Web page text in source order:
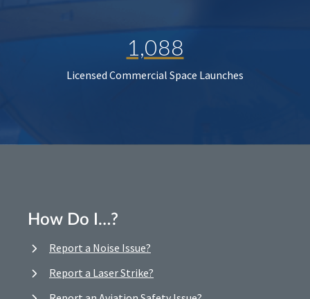
1,088
Licensed Commercial Space Launches
How Do I…?
Report a Noise Issue?
Report a Laser Strike?